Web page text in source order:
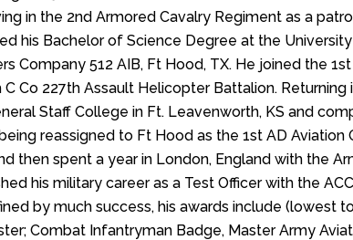
in the 2nd Armored Cavalry Regiment as a
his Bachelor of Science Degree at the
Company 512 AIB, Ft Hood, TX. He joined the 1st
Co 227th Assault Helicopter Battalion. Returning
Staff College in Ft. Leavenworth, KS and
reassigned to Ft Hood as the 1st AD Aviation
then spent a year in London, England with the
his military career as a Test Officer with the
by much success, his awards include (lowest
Combat Infantryman Badge, Master Army